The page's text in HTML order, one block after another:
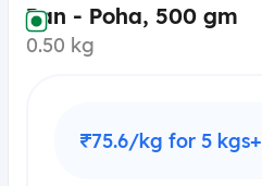
Pan - Poha, 500 gm
0.50 kg
₹75.6/kg for 5 kgs+